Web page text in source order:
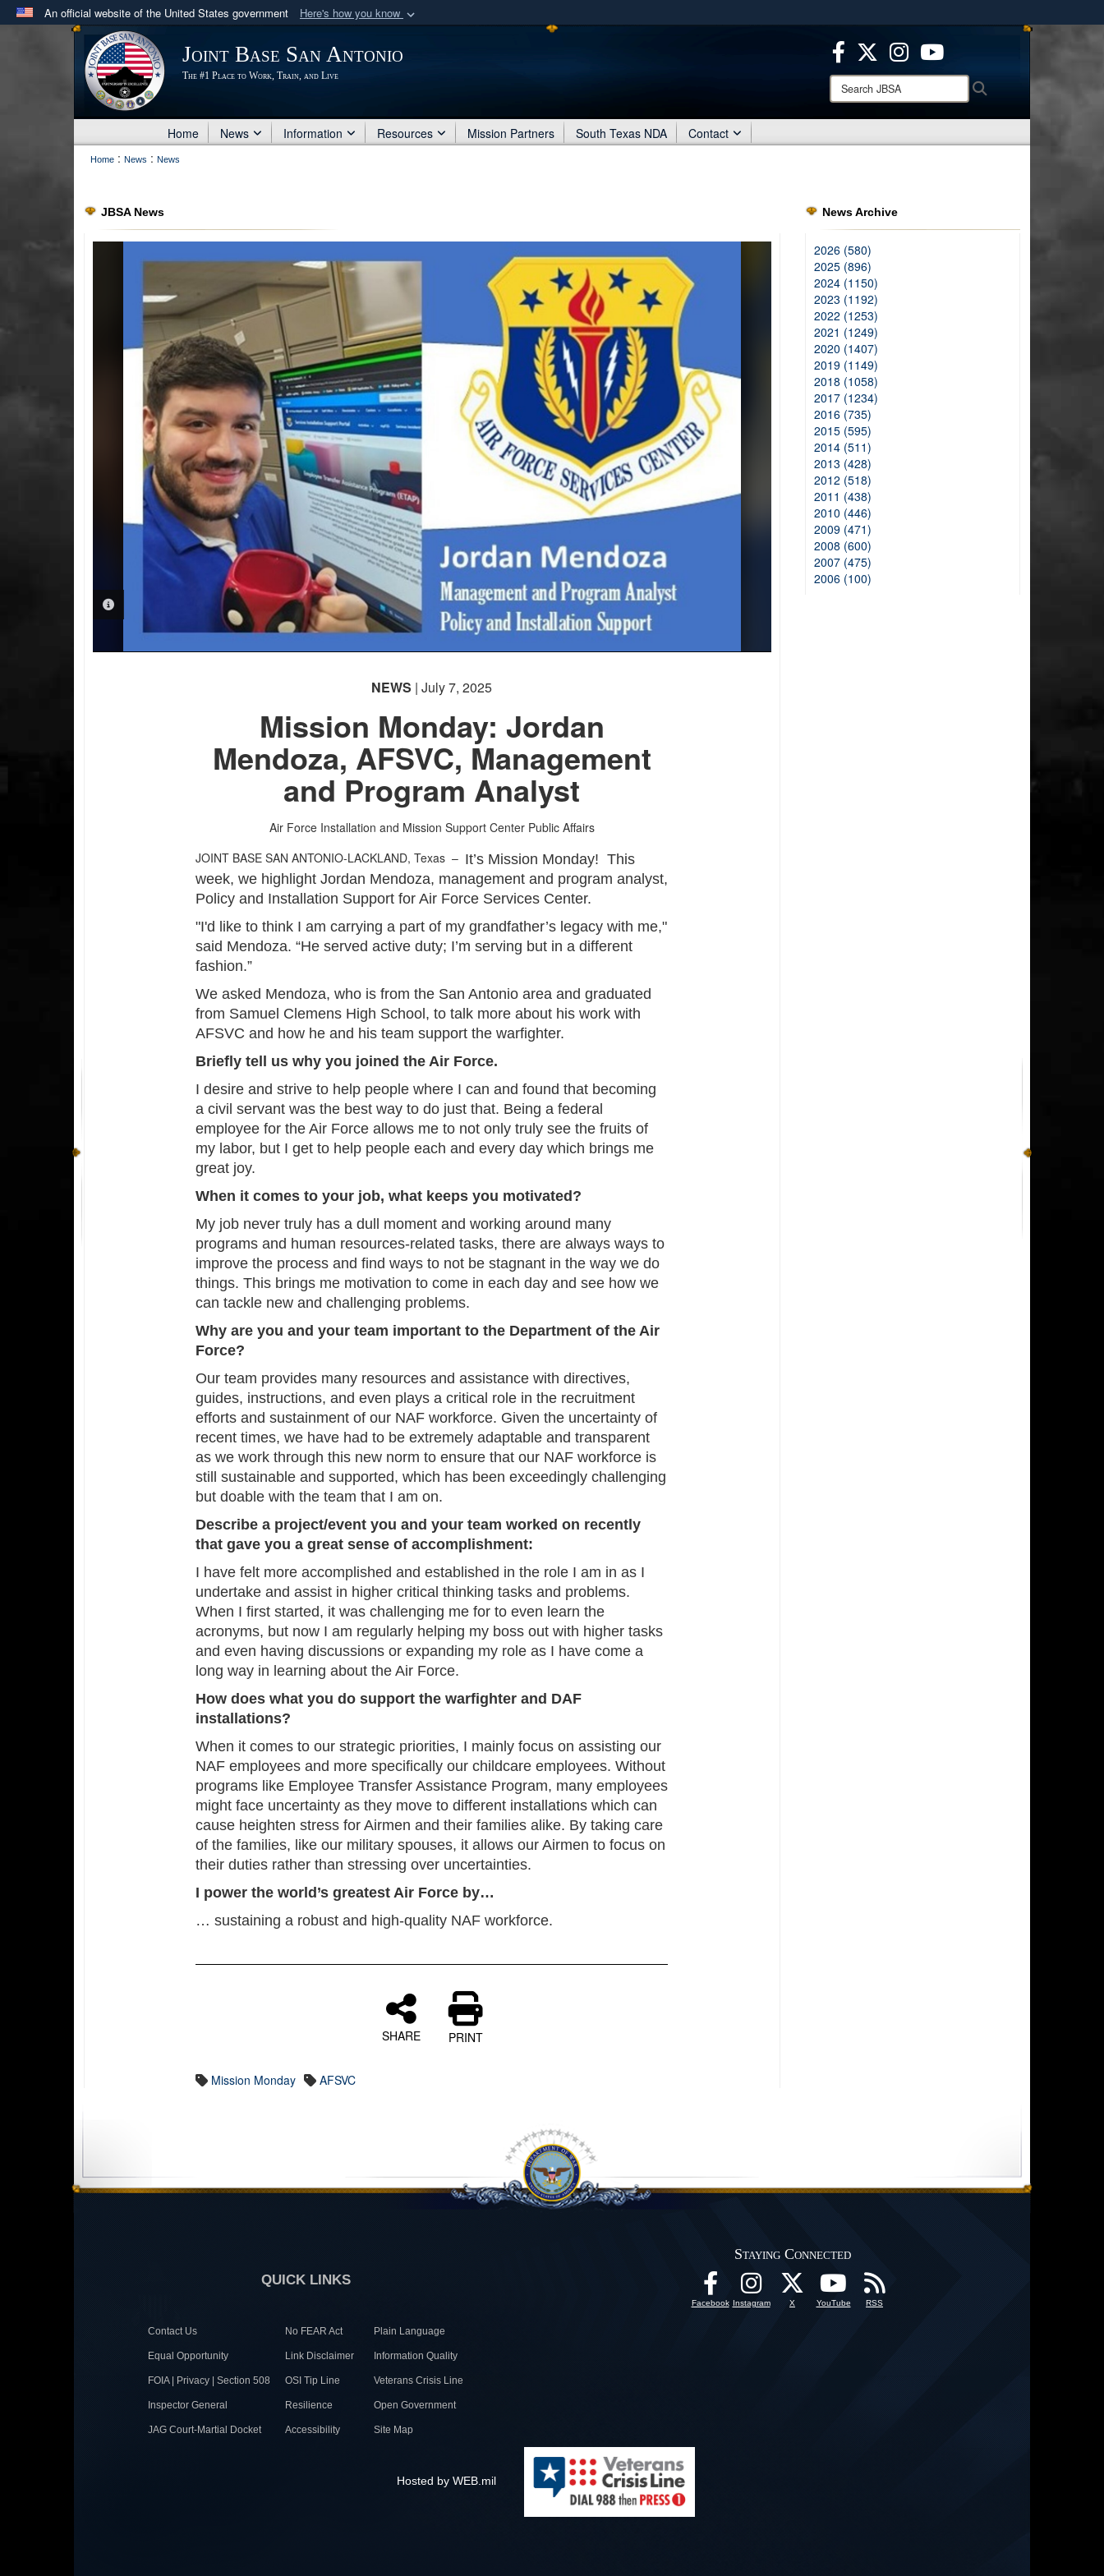
An official website of the United States government Here's how you know
Official websites use .mil
.milwebsite belongs to an official U.S. Department of Defense organization
in the United States.
Secure .mil websites use HTTPS
means you’ve safely connected to the .mil website.
Share sensitive information only on official, secure websites.
Joint Base San Antonio
The #1 Place to Work, Train, and Live
Search
JBSA:
Home News Information Resources Mission Partners South Texas NDA Contact
Home : News : News
JBSA News
PHOTO INFORMATION
NEWS | July 7, 2025
Mission Monday: Jordan
Mendoza, AFSVC, Management
and Program Analyst
Air Force Installation and Mission Support Center Public Affairs
JOINT BASE SAN ANTONIO-LACKLAND, Texas – It’s Mission Monday! This
week, we highlight Jordan Mendoza, management and program analyst,
Policy and Installation Support for Air Force Services Center.
"I'd like to think I am carrying a part of my grandfather’s legacy with me,"
said Mendoza. “He served active duty; I’m serving but in a different
fashion.”
We asked Mendoza, who is from the San Antonio area and graduated
from Samuel Clemens High School, to talk more about his work with
AFSVC and how he and his team support the warfighter.
Briefly tell us why you joined the Air Force.
I desire and strive to help people where I can and found that becoming
a civil servant was the best way to do just that. Being a federal
employee for the Air Force allows me to not only truly see the fruits of
my labor, but I get to help people each and every day which brings me
great joy.
When it comes to your job, what keeps you motivated?
My job never truly has a dull moment and working around many
programs and human resources-related tasks, there are always ways to
improve the process and find ways to not be stagnant in the way we do
things. This brings me motivation to come in each day and see how we
can tackle new and challenging problems.
Why are you and your team important to the Department of the Air
Force?
Our team provides many resources and assistance with directives,
guides, instructions, and even plays a critical role in the recruitment
efforts and sustainment of our NAF workforce. Given the uncertainty of
recent times, we have had to be extremely adaptable and transparent
as we work through this new norm to ensure that our NAF workforce is
still sustainable and supported, which has been exceedingly challenging
but doable with the team that I am on.
Describe a project/event you and your team worked on recently
that gave you a great sense of accomplishment:
I have felt more accomplished and established in the role I am in as I
undertake and assist in higher critical thinking tasks and problems.
When I first started, it was challenging me for to even learn the
acronyms, but now I am regularly helping my boss out with higher tasks
and even having discussions or expanding my role as I have come a
long way in learning about the Air Force.
How does what you do support the warfighter and DAF
installations?
When it comes to our strategic priorities, I mainly focus on assisting our
NAF employees and more specifically our childcare employees. Without
programs like Employee Transfer Assistance Program, many employees
might face uncertainty as they move to different installations which can
cause heighten stress for Airmen and their families alike. By taking care
of the families, like our military spouses, it allows our Airmen to focus on
their duties rather than stressing over uncertainties.
I power the world’s greatest Air Force by…
… sustaining a robust and high-quality NAF workforce.
SHARE PRINT
Mission Monday AFSVC
News Archive
2026 (580)
2025 (896)
2024 (1150)
2023 (1192)
2022 (1253)
2021 (1249)
2020 (1407)
2019 (1149)
2018 (1058)
2017 (1234)
2016 (735)
2015 (595)
2014 (511)
2013 (428)
2012 (518)
2011 (438)
2010 (446)
2009 (471)
2008 (600)
2007 (475)
2006 (100)
QUICK LINKS
Contact Us No FEAR Act Plain Language
Equal Opportunity Link Disclaimer Information Quality
FOIA | Privacy | Section 508 OSI Tip Line Veterans Crisis Line
Inspector General Resilience Open Government
JAG Court-Martial Docket Accessibility Site Map
Staying Connected
Facebook Instagram X YouTube RSS
Hosted by WEB.mil